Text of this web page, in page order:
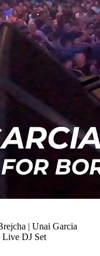
| Unai Garcia
Live DJ Set